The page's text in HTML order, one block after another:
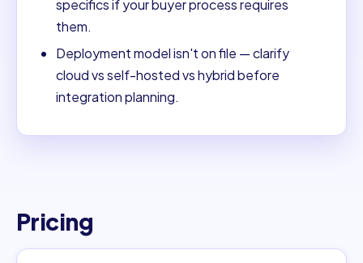
specifics if your buyer process requires
them.
Deployment model isn't on file — clarify
cloud vs self-hosted vs hybrid before
integration planning.
Pricing